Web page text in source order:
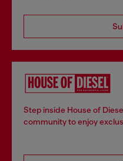
Step inside House of
community to enjoy